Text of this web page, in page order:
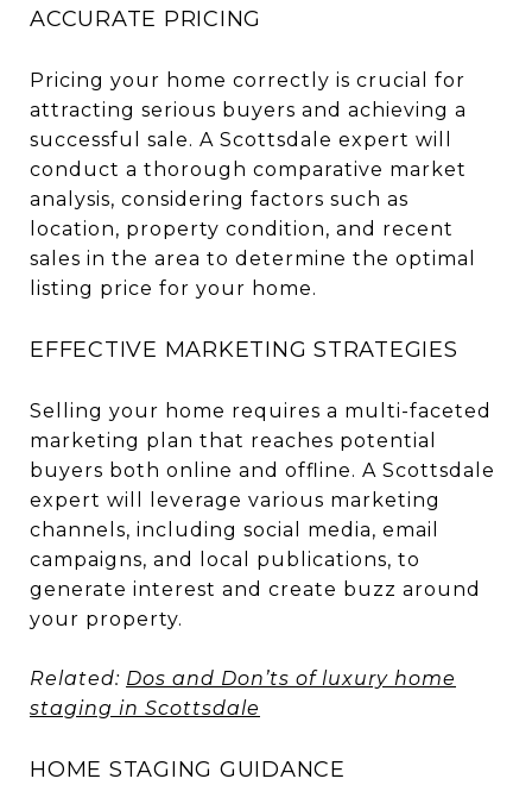
ACCURATE PRICING
Pricing your home correctly is crucial for
attracting serious buyers and achieving a
successful sale. A Scottsdale expert will
conduct a thorough comparative market
analysis, considering factors such as
location, property condition, and recent
sales in the area to determine the optimal
listing price for your home.
EFFECTIVE MARKETING STRATEGIES
Selling your home requires a multi-faceted
marketing plan that reaches potential
buyers both online and offline. A Scottsdale
expert will leverage various marketing
channels, including social media, email
campaigns, and local publications, to
generate interest and create buzz around
your property.
Related: Dos and Don’ts of luxury home
staging in Scottsdale
HOME STAGING GUIDANCE